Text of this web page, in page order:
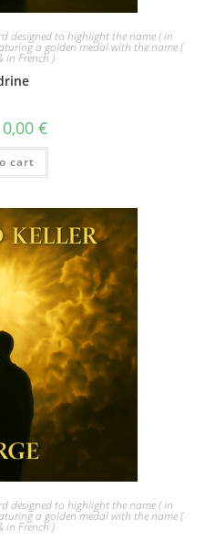
designed to highlight the name ( in
a golden medal with the name (
in French )
0,00 €
cart
designed to highlight the name ( in
a golden medal with the name (
in French )